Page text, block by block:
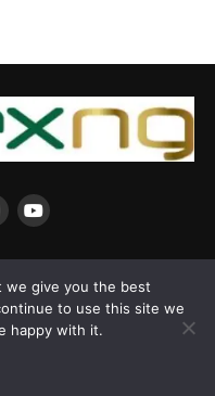
we give you the best
to use this site we
happy with it.